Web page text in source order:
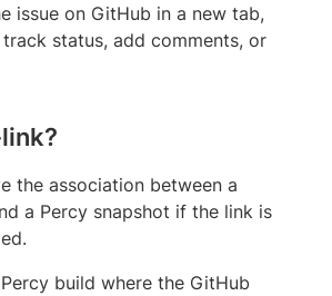
issue on GitHub in a new tab,
status, add comments, or
the association between a
a Percy snapshot if the link is
build where the GitHub